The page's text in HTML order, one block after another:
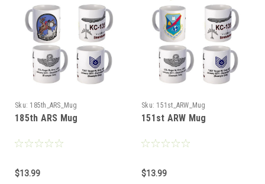
Sku: 185th_ARS_Mug
185th ARS Mug
$13.99
Sku: 151st_ARW_Mug
151st ARW Mug
$13.99